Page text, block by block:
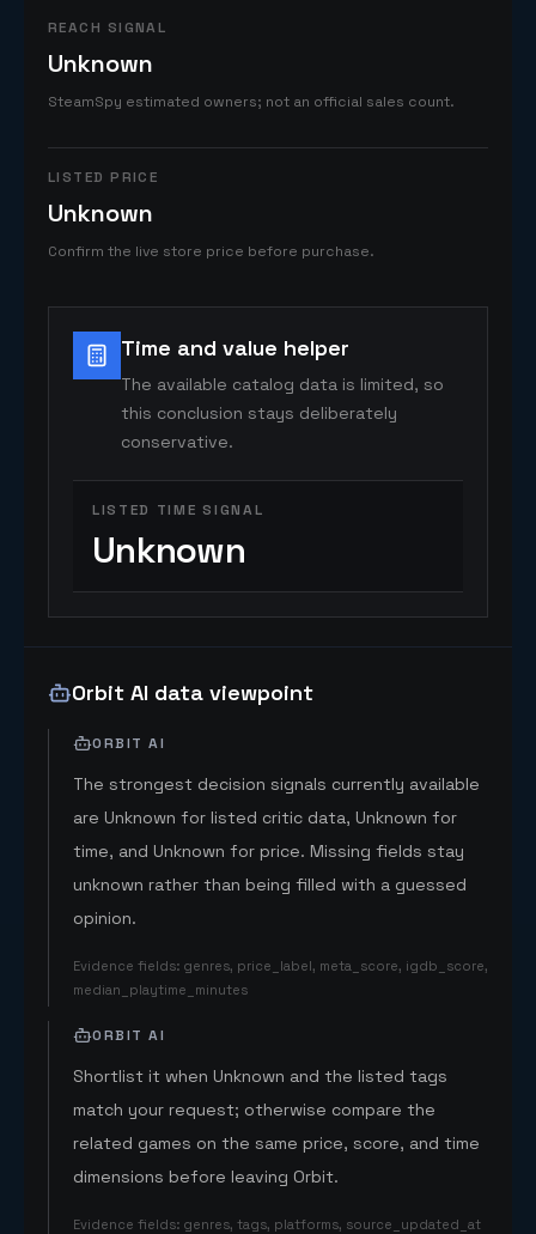
REACH SIGNAL
Unknown
SteamSpy estimated owners; not an official sales count.
LISTED PRICE
Unknown
Confirm the live store price before purchase.
Time and value helper
The available catalog data is limited, so
this conclusion stays deliberately
conservative.
LISTED TIME SIGNAL
Unknown
Orbit AI data viewpoint
ORBIT AI
The strongest decision signals currently available
are Unknown for listed critic data, Unknown for
time, and Unknown for price. Missing fields stay
unknown rather than being filled with a guessed
opinion.
Evidence fields: genres, price_label, meta_score, igdb_score,
median_playtime_minutes
ORBIT AI
Shortlist it when Unknown and the listed tags
match your request; otherwise compare the
related games on the same price, score, and time
dimensions before leaving Orbit.
Evidence fields: genres, tags, platforms, source_updated_at